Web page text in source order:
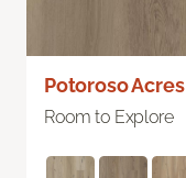
Potoroso Acres
Room to Explore